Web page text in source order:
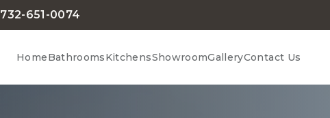
732-651-0074
HomeBathroomsKitchensShowroomGalleryContact Us